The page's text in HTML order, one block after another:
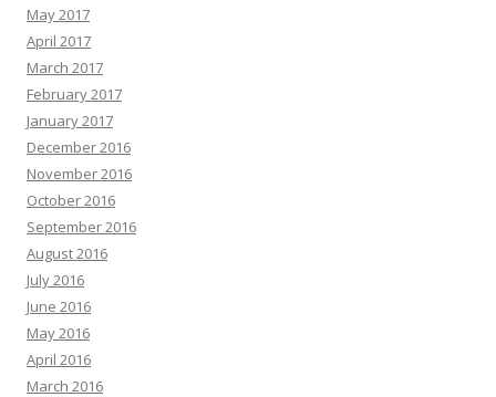
May 2017
April 2017
March 2017
February 2017
January 2017
December 2016
November 2016
October 2016
September 2016
August 2016
July 2016
June 2016
May 2016
April 2016
March 2016